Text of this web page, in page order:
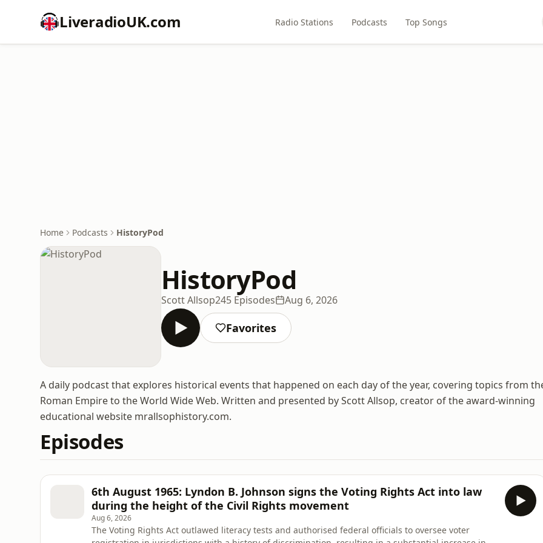
LiveradioUK.com Radio Stations Podcasts Top Songs
Home Podcasts HistoryPod
HistoryPod
Scott Allsop245 Episodes Aug 6, 2026
Favorites
A daily podcast that explores historical events that happened on each day of the year, covering topics from
Roman Empire to the World Wide Web. Written and presented by Scott Allsop, creator of the award-winning
educational website mrallsophistory.com.
Episodes
6th August 1965: Lyndon B. Johnson signs the Voting Rights Act into law
during the height of the Civil Rights movement
Aug 6, 2026
The Voting Rights Act outlawed literacy tests and authorised federal officials to oversee voter